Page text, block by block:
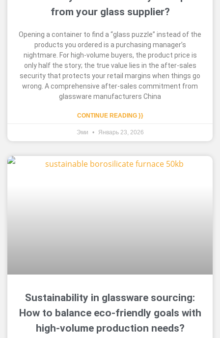
from your glass supplier?
Opening a container to find a “glass puzzle” instead of the
products you ordered is a purchasing manager’s
nightmare. For high-volume buyers, the product price is
only half the story; the true value lies in the after-sales
security that protects your retail margins when things go
wrong. A comprehensive after-sales commitment from
glassware manufacturers China
CONTINUE READING }}
Эми Январь 23, 2026
Sustainability in glassware sourcing:
How to balance eco-friendly goals with
high-volume production needs?